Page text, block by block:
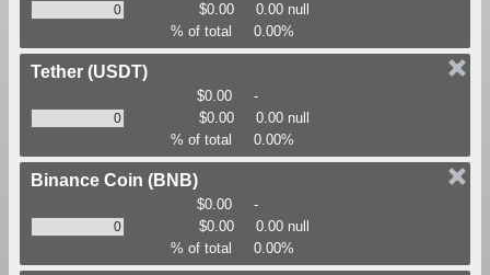
$0.00
0.00 null
% of total
0.00%
Tether (USDT)
$0.00
-
$0.00
0.00 null
% of total
0.00%
Binance Coin (BNB)
$0.00
-
$0.00
0.00 null
% of total
0.00%